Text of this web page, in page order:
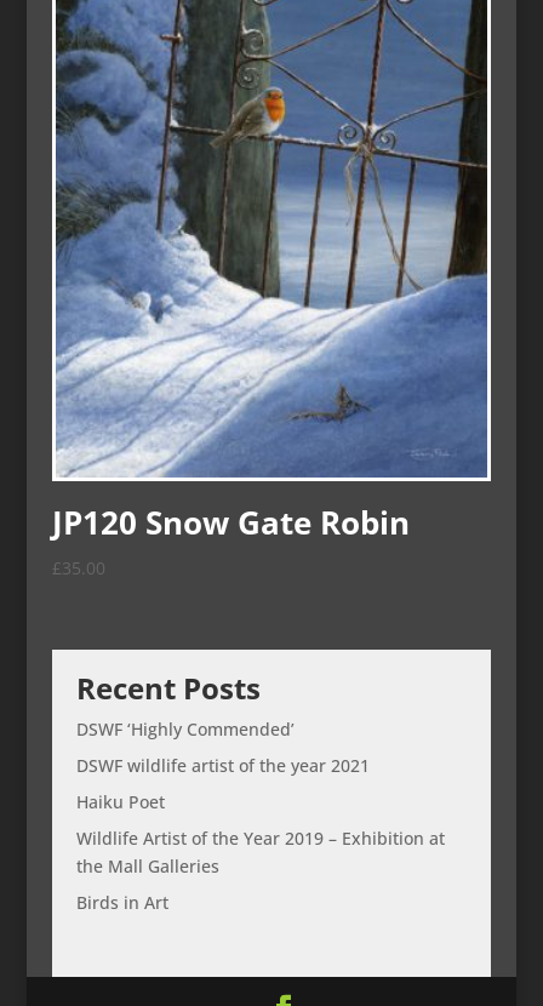
JP120 Snow Gate Robin
£35.00
Recent Posts
DSWF ‘Highly Commended’
DSWF wildlife artist of the year 2021
Haiku Poet
Wildlife Artist of the Year 2019 – Exhibition at
the Mall Galleries
Birds in Art